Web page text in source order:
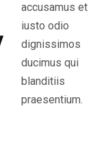
accusamus et
iusto odio
dignissimos
ducimus qui
blanditiis
praesentium.